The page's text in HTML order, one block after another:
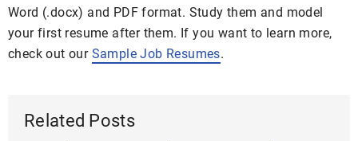
Word (.docx) and PDF format. Study them and model
your first resume after them. If you want to learn more,
check out our Sample Job Resumes.
Related Posts